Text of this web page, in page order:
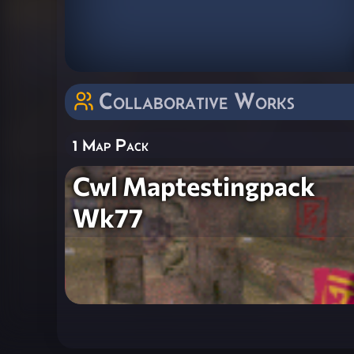
Collaborative Works
1 Map Pack
Cwl Maptestingpack
Wk77